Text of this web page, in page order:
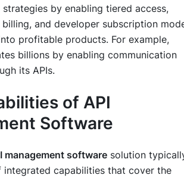
by enabling tiered access,
billing, and developer subscription
profitable products. For example,
billions by enabling communication
its APIs.
of API
Software
management software solution
integrated capabilities that cover the